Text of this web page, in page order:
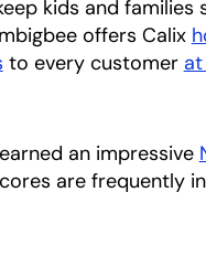
kids and
offers Calix
to every customer
an impressive
are frequently